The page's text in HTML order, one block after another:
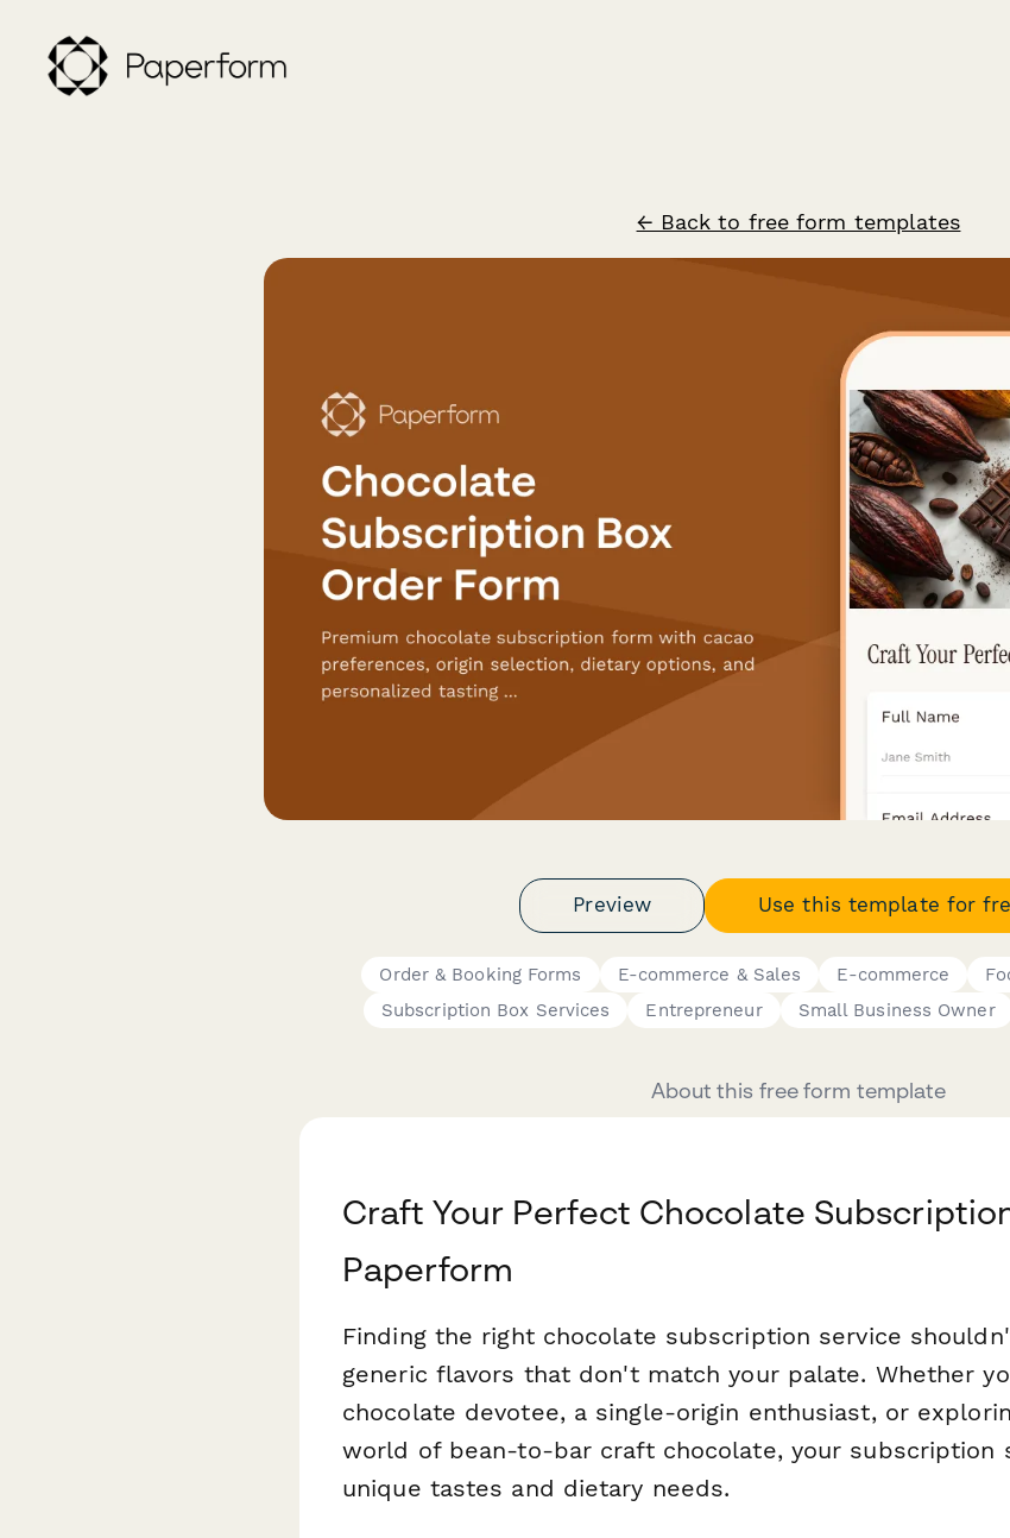
← Back to free form templates
Preview Use this template for
Order & Booking Forms E-commerce & Sales E-commerce
Subscription Box Services
Entrepreneur Small Business Owner
About this free form template
Craft Your Perfect Chocolate
Paperform
Finding the right chocolate subscription service
generic flavors that don't match your palate. Whether
chocolate devotee, a single-origin enthusiast, or
world of bean-to-bar craft chocolate, your subscription
unique tastes and dietary needs.